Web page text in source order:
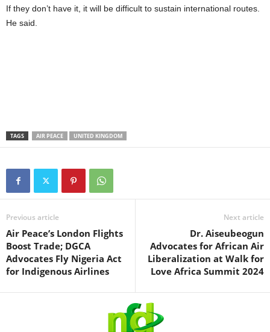
If they don’t have it, it will be difficult to sustain international routes.
He said.
TAGS AIR PEACE UNITED KINGDOM
Previous article
Air Peace’s London Flights
Boost Trade; DGCA
Advocates Fly Nigeria Act
for Indigenous Airlines
Next article
Dr. Aiseubeogun
Advocates for African Air
Liberalization at Walk for
Love Africa Summit 2024